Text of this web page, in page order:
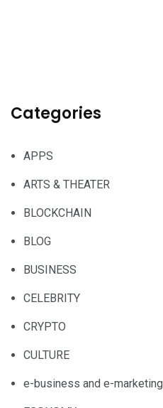
Categories
APPS
ARTS & THEATER
BLOCKCHAIN
BLOG
BUSINESS
CELEBRITY
CRYPTO
CULTURE
e-business and e-marketing